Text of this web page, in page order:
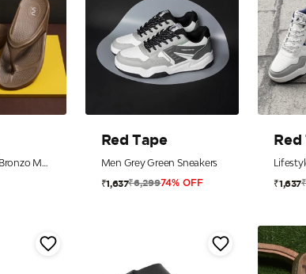
Women Casual Bronzo Metal Flip Flops
Red Tape
Men Grey Green Sneakers
₹1,637₹6,29974% OFF
Red
₹1,637